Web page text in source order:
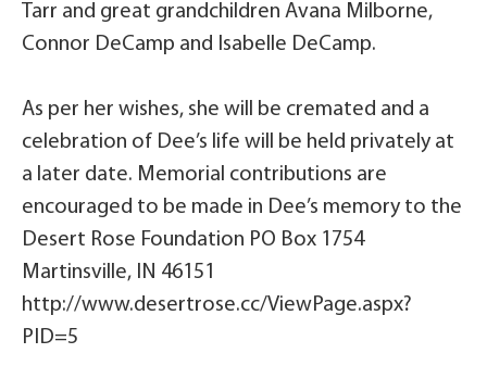
Tarr and great grandchildren Avana Milborne,
Connor DeCamp and Isabelle DeCamp.
As per her wishes, she will be cremated and a
celebration of Dee’s life will be held privately at
a later date. Memorial contributions are
encouraged to be made in Dee’s memory to the
Desert Rose Foundation PO Box 1754
Martinsville, IN 46151
http://www.desertrose.cc/ViewPage.aspx?
PID=5